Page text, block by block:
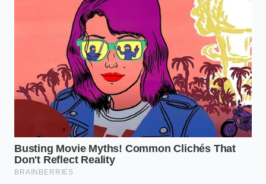
your aromatics (onions/peppers) and then
your liquids. This ‘locks’ the spice flavor into the
fat molecules.
The Emulsion:As the chili simmers, the fat will
partially emulsify with the tomato acidity,
creating a thick, glossy sauce that clings to the
back of a spoon.
This method requires a bit of courage. You have to
ignore the decades of internal dialogue telling you
that grease is the enemy. Instead, look at the pot